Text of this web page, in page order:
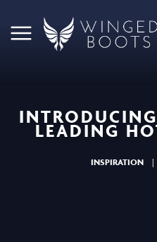
LEADING
INSPIRATION |